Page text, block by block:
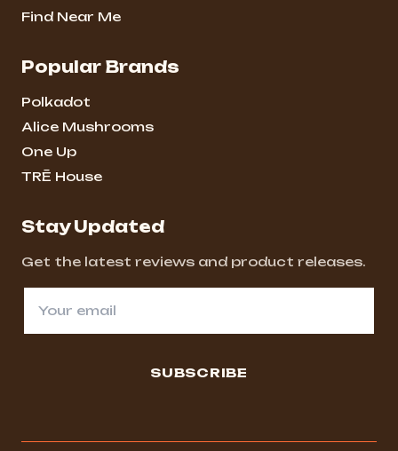
Find Near Me
Popular Brands
Polkadot
Alice Mushrooms
One Up
TRĒ House
Stay Updated
Get the latest reviews and product releases.
SUBSCRIBE